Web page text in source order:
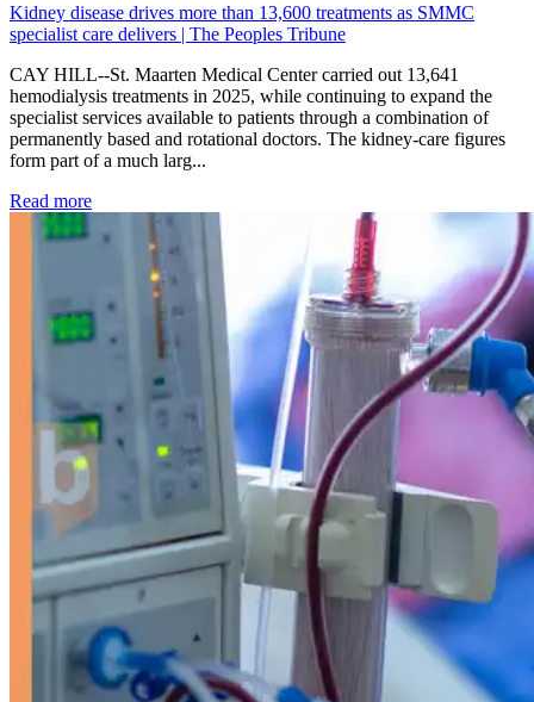
Kidney disease drives more than 13,600 treatments as SMMC
specialist care delivers | The Peoples Tribune
CAY HILL--St. Maarten Medical Center carried out 13,641
hemodialysis treatments in 2025, while continuing to expand the
specialist services available to patients through a combination of
permanently based and rotational doctors. The kidney-care figures
form part of a much larg...
Read more: Kidney disease drives more than 13,600 treatments as